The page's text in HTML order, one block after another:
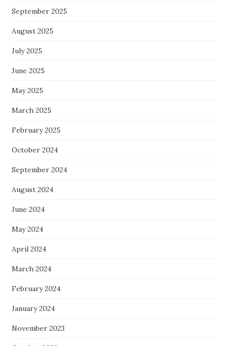
September 2025
August 2025
July 2025
June 2025
May 2025
March 2025
February 2025
October 2024
September 2024
August 2024
June 2024
May 2024
April 2024
March 2024
February 2024
January 2024
November 2023